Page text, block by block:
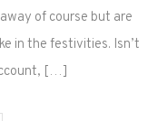
Tater
right
of course but are
in the festivities. Isn’t
[…]